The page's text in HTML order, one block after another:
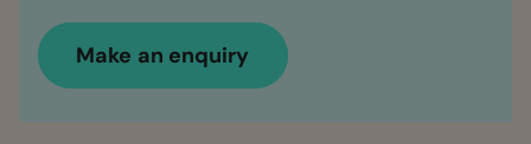
Make an enquiry